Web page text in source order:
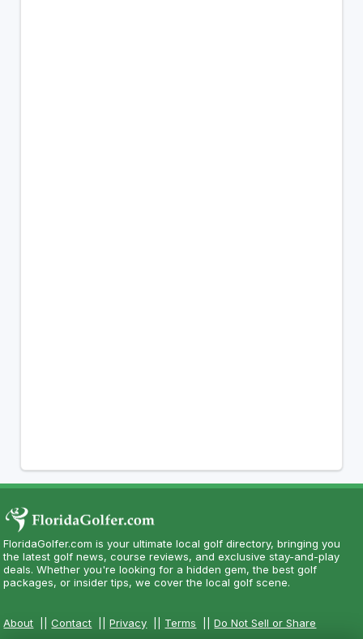
FloridaGolfer.com is your ultimate local golf directory, bringing you
the latest golf news, course reviews, and exclusive stay-and-play
deals. Whether you're looking for a hidden gem, the best golf
packages, or insider tips, we cover the local golf scene.
About ||Contact ||Privacy Terms ||Do Not Sell or Share